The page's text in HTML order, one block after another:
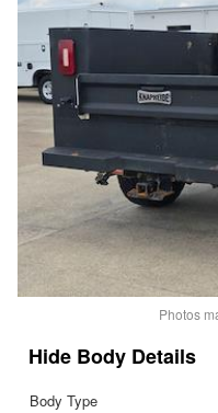
Photos
Body Details
Body Type